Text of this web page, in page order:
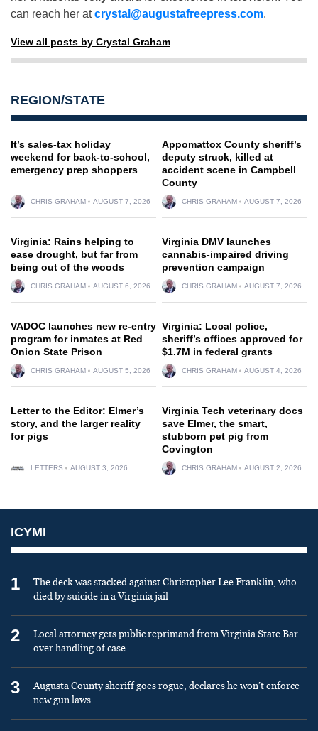
can reach her atcrystal@augustafreepress.com.
View all posts by Crystal Graham
REGION/STATE
It’s sales-tax holiday
weekend for back-to-school,
emergency prep shoppers
CHRIS GRAHAM AUGUST 7, 2026
Appomattox County sheriff’s
deputy struck, killed at
accident scene in Campbell
County
CHRIS GRAHAM AUGUST 7, 2026
Virginia: Rains helping to
ease drought, but far from
being out of the woods
CHRIS GRAHAM AUGUST 6, 2026
Virginia DMV launches
cannabis-impaired driving
prevention campaign
CHRIS GRAHAM AUGUST 7, 2026
VADOC launches new re-entry
program for inmates at Red
Onion State Prison
CHRIS GRAHAM AUGUST 5, 2026
Virginia: Local police,
sheriff’s offices approved for
$1.7M in federal grants
CHRIS GRAHAM AUGUST 4, 2026
Letter to the Editor: Elmer’s
story, and the larger reality
for pigs
LETTERS AUGUST 3, 2026
Virginia Tech veterinary docs
save Elmer, the smart,
stubborn pet pig from
Covington
CHRIS GRAHAM AUGUST 2, 2026
ICYMI
1
The deck was stacked against Christopher Lee Franklin, who
died by suicide in a Virginia jail
2
Local attorney gets public reprimand from Virginia State Bar
over handling of case
3
Augusta County sheriff goes rogue, declares he won’t enforce
new gun laws